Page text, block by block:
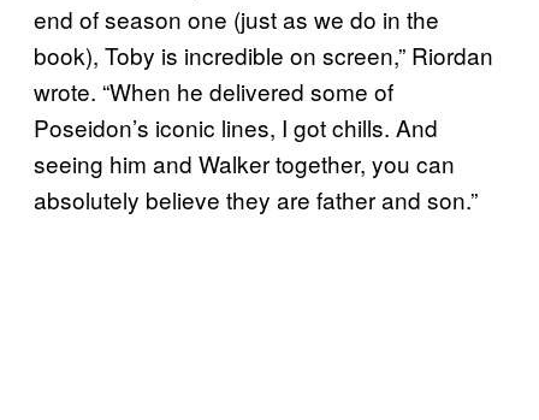
end of season one (just as we do in the
book), Toby is incredible on screen,” Riordan
wrote. “When he delivered some of
Poseidon’s iconic lines, I got chills. And
seeing him and Walker together, you can
absolutely believe they are father and son.”